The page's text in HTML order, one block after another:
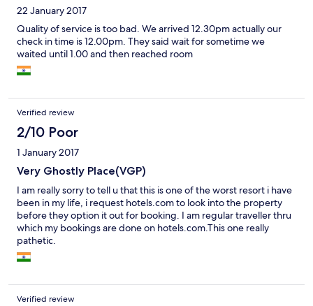
22 January 2017
Quality of service is too bad. We arrived 12.30pm actually our
check in time is 12.00pm. They said wait for sometime we
waited until 1.00 and then reached room
Verified review
2/10 Poor
1 January 2017
Very Ghostly Place(VGP)
I am really sorry to tell u that this is one of the worst resort i have
been in my life, i request hotels.com to look into the property
before they option it out for booking. I am regular traveller thru
which my bookings are done on hotels.com.This one really
pathetic.
Verified review